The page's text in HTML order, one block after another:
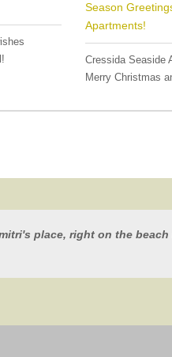
Season
Apartments!
Cressida Seaside
Merry Christmas
place, right on the